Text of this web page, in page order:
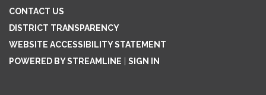
CONTACT US
DISTRICT TRANSPARENCY
WEBSITE ACCESSIBILITY STATEMENT
POWERED BY STREAMLINE
SIGN IN